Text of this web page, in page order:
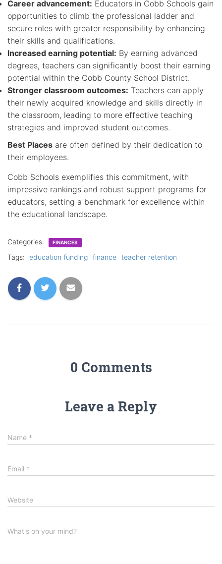
Career advancement: Educators in Cobb Schools gain
opportunities to climb the professional ladder and
secure roles with greater responsibility by enhancing
their skills and qualifications.
Increased earning potential: By earning advanced
degrees, teachers can significantly boost their earning
potential within the Cobb County School District.
Stronger classroom outcomes: Teachers can apply
their newly acquired knowledge and skills directly in
the classroom, leading to more effective teaching
strategies and improved student outcomes.
Best Places are often defined by their dedication to
their employees.
Cobb Schools exemplifies this commitment, with
impressive rankings and robust support programs for
educators, setting a benchmark for excellence within
the educational landscape.
Categories: FINANCES
Tags: education funding finance teacher retention
0 Comments
Leave a Reply
Name *
Email *
Website
What's on your mind?